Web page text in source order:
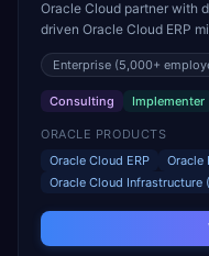
Oracle Cloud partner with
driven Oracle Cloud ERP
Oracle Fusion ERP
Enterprise (5,000+
Consulting Implementer
ORACLE PRODUCTS
Oracle Cloud ERP
Oracle
Oracle Cloud Infrastructure